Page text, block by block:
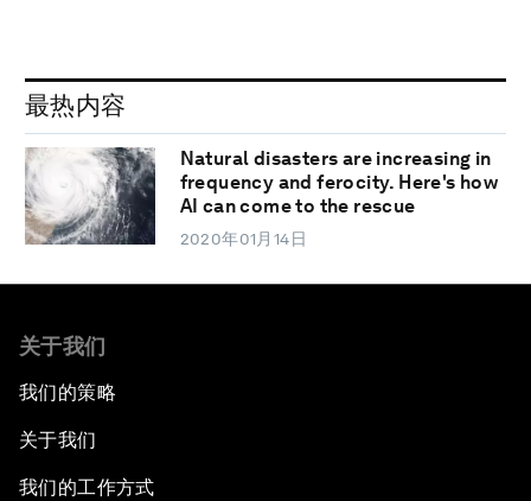
最热内容
Natural disasters are increasing in
frequency and ferocity. Here's how
AI can come to the rescue
2020年01月14日
关于我们
我们的策略
关于我们
我们的工作方式